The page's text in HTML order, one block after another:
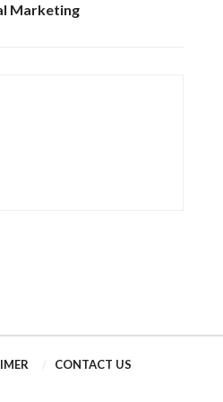
Marketing
CONTACT US